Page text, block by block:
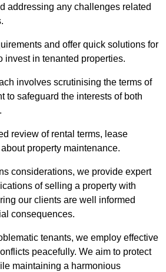
addressing any challenges related
and offer quick solutions for
invest in tenanted properties.
involves scrutinising the terms of
to safeguard the interests of both
review of rental terms, lease
property maintenance.
considerations, we provide expert
of selling a property with
our clients are well informed
consequences.
tenants, we employ effective
peacefully. We aim to protect
maintaining a harmonious